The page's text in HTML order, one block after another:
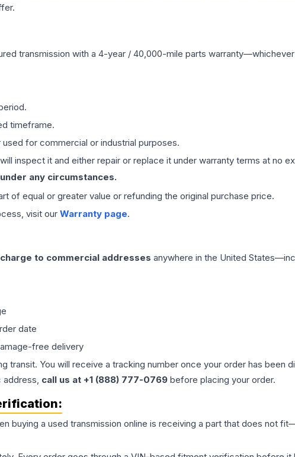
transmission with a 4-year / 40,000-mile parts
timeframe.
for commercial or industrial purposes.
inspect it and either repair or replace it under warranty terms at no
any circumstances.
of equal or greater value or refunding the original purchase price.
visit our Warranty page.
to commercial addresses anywhere in the United
date
free delivery
transit. You will receive a tracking number once your order has been
address, call us at +1 (888) 777-0769 before placing your order.
buying a used transmission online is receiving a part that does not